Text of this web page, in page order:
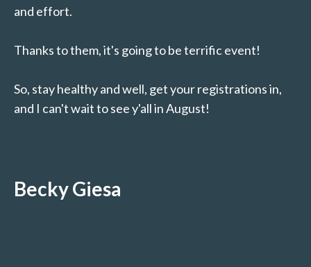
and effort.
Thanks to them, it's going to be terrific event!
So, stay healthy and well, get your registrations in,
and I can't wait to see y'all in August!
Becky Giesa